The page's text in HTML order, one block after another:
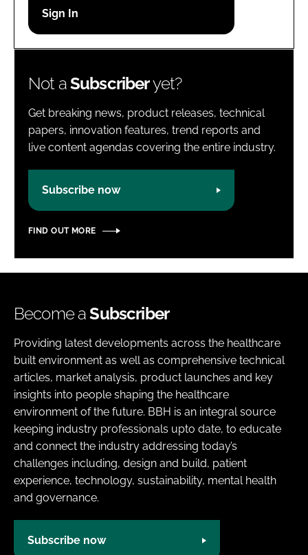
Password
Not aSubscriberyet?
Get breaking news, product releases, technical
papers, innovation features, trend reports and
live content agendas covering the entire industry.
Subscribe now
FIND OUT MORE
Become aSubscriber
Providing latest developments across the healthcare
built environment as well as comprehensive technical
articles, market analysis, product launches and key
insights into people shaping the healthcare
environment of the future. BBH is an integral source
keeping industry professionals upto date, to educate
and connect the industry addressing today’s
challenges including, design and build, patient
experience, technology, sustainability, mental health
and governance.
Subscribe now